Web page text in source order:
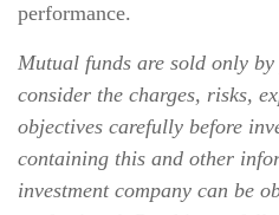
performance.
Mutual funds are sold only by
consider the charges, risks,
objectives carefully before
containing this and other
investment company can be